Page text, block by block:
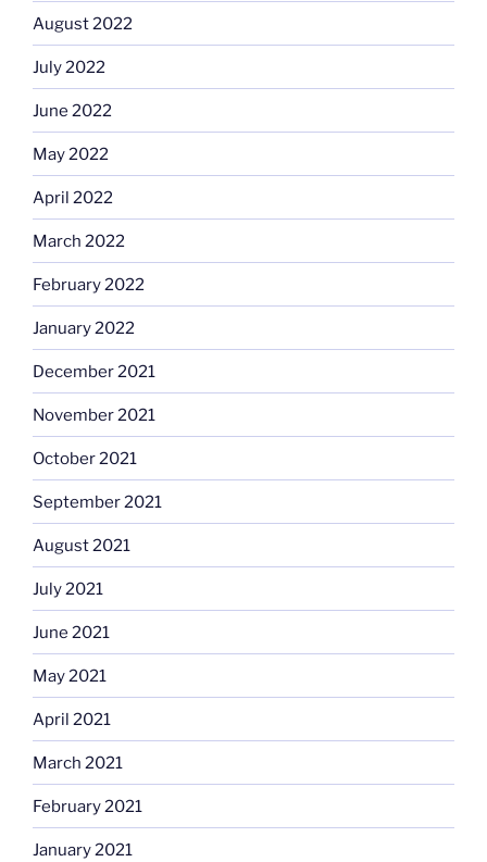
August 2022
July 2022
June 2022
May 2022
April 2022
March 2022
February 2022
January 2022
December 2021
November 2021
October 2021
September 2021
August 2021
July 2021
June 2021
May 2021
April 2021
March 2021
February 2021
January 2021